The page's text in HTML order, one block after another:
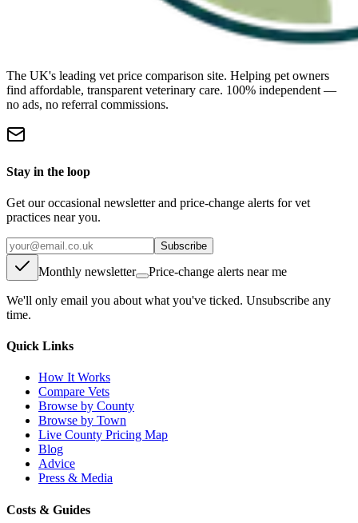
The UK's leading vet price comparison site. Helping pet owners
find affordable, transparent veterinary care. 100% independent —
no ads, no referral commissions.
Stay in the loop
Get our occasional newsletter and price-change alerts for vet
practices near you.
Subscribe
Monthly newsletter Price-change alerts near me
We'll only email you about what you've ticked. Unsubscribe any
time.
Quick Links
How It Works
Compare Vets
Browse by County
Browse by Town
Live County Pricing Map
Blog
Advice
Press & Media
Costs & Guides